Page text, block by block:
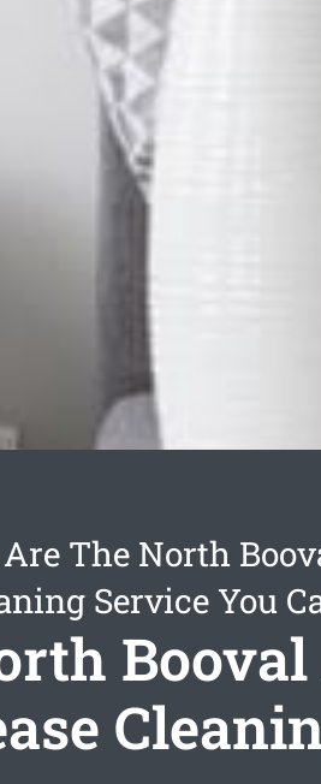
The North
Service You